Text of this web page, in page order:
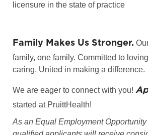
licensure in the state of practice
Family Makes Us Stronger.
family, one family. Committed to
caring. United in making a difference.
We are eager to connect with you!
started at PruittHealth!
As an Equal Employment